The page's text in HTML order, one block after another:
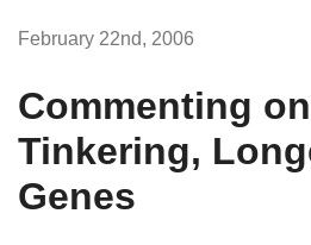
February 22nd, 2006
Commenting
Tinkering,
Genes